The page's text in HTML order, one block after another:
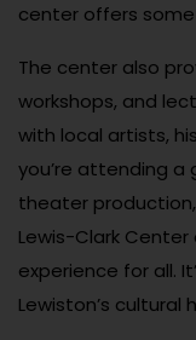
center offers
The center also
workshops, and
with local artists,
you’re attending a
theater
Lewis-Clark
experience for all.
Lewiston’s